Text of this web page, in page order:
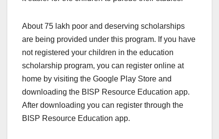
About 75 lakh poor and deserving scholarships
are being provided under this program. If you have
not registered your children in the education
scholarship program, you can register online at
home by visiting the Google Play Store and
downloading the BISP Resource Education app.
After downloading you can register through the
BISP Resource Education app.